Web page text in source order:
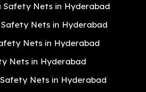
Safety Nets in Hyderabad
Nets in Hyderabad
Nets in Hyderabad
Nets in Hyderabad
Nets in Hyderabad